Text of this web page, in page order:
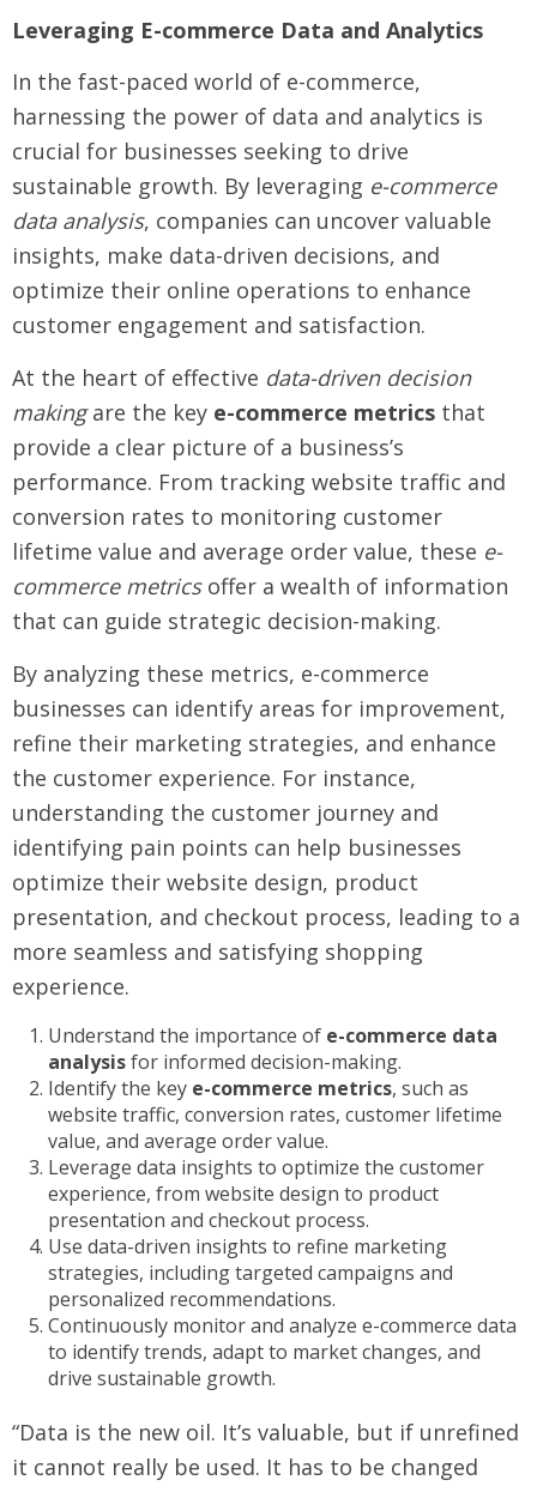
Leveraging E-commerce Data and Analytics
In the fast-paced world of e-commerce,
harnessing the power of data and analytics is
crucial for businesses seeking to drive
sustainable growth. By leveraging e-commerce
data analysis, companies can uncover valuable
insights, make data-driven decisions, and
optimize their online operations to enhance
customer engagement and satisfaction.
At the heart of effective data-driven decision
makingare the key e-commerce metrics that
provide a clear picture of a business’s
performance. From tracking website traffic and
conversion rates to monitoring customer
lifetime value and average order value, these e-
commerce metricsoffer a wealth of information
that can guide strategic decision-making.
By analyzing these metrics, e-commerce
businesses can identify areas for improvement,
refine their marketing strategies, and enhance
the customer experience. For instance,
understanding the customer journey and
identifying pain points can help businesses
optimize their website design, product
presentation, and checkout process, leading to a
more seamless and satisfying shopping
experience.
Understand the importance of e-commerce data
analysisfor informed decision-making.
Identify the key e-commerce metrics, such as
website traffic, conversion rates, customer lifetime
value, and average order value.
Leverage data insights to optimize the customer
experience, from website design to product
presentation and checkout process.
Use data-driven insights to refine marketing
strategies, including targeted campaigns and
personalized recommendations.
Continuously monitor and analyze e-commerce data
to identify trends, adapt to market changes, and
drive sustainable growth.
“Data is the new oil. It’s valuable, but if unrefined
it cannot really be used. It has to be changed